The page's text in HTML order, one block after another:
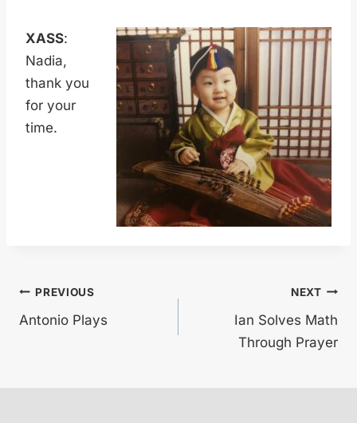
XASS:
Nadia,
thank you
for your
time.
Post
navigation
PREVIOUS
Antonio Plays
NEXT
Ian Solves Math
Through Prayer